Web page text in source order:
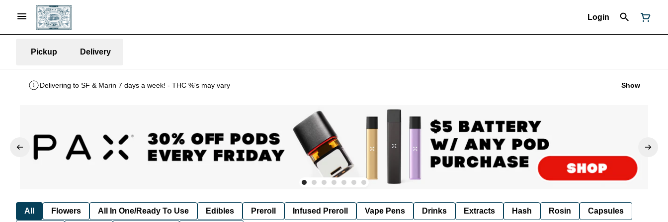
Login
Pickup Delivery
Delivering to SF & Marin 7 days a week! - THC %'s may vary Show
All Flowers All In One/Ready To Use Edibles Preroll Infused Preroll Vape Pens Drinks Extracts Hash Rosin Capsules